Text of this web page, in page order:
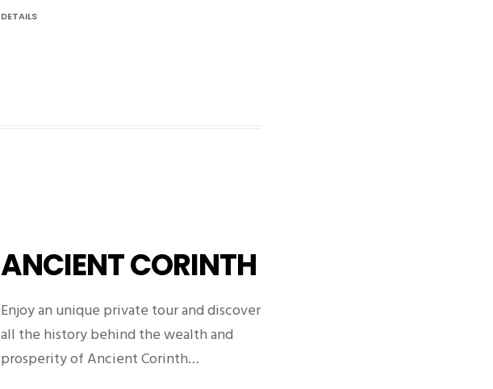
DETAILS
ANCIENT CORINTH
Enjoy an unique private tour and discover
all the history behind the wealth and
prosperity of Ancient Corinth…